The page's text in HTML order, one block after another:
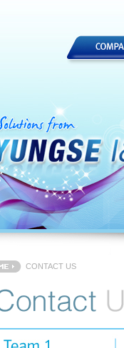
CONTACT US